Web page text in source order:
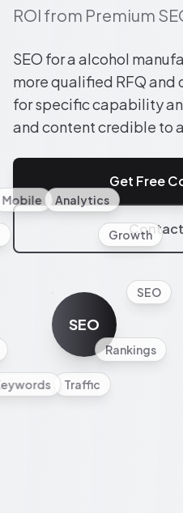
ROI from Premium
SEO for a alcohol
more qualified RFQ
for specific capability
and content credible to
Get Free
Contact
SEO
SEO
Rankings
Traffic
Mobile Analytics
Growth